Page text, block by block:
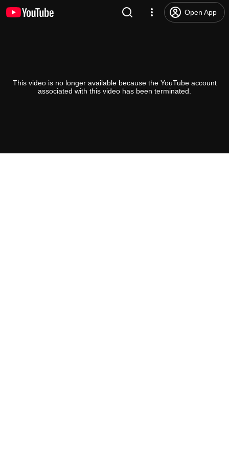
Open App
This video is no longer available because the YouTube account
associated with this video has been terminated.